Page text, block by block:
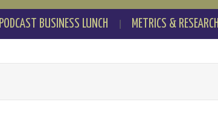
PODCAST BUSINESS LUNCH METRICS & RESEARCH